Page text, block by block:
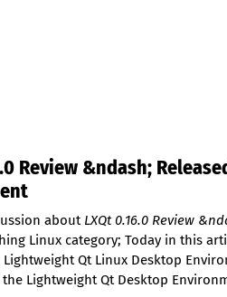
Review &ndash;
about LXQt 0.16.0 Review
Linux category; Today in this
Lightweight Qt Linux Desktop
the Lightweight Qt Desktop